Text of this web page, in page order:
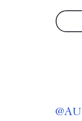
@